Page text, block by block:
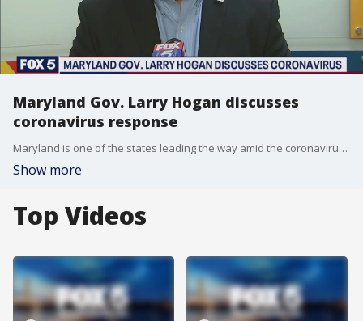
Maryland Gov. Larry Hogan discusses
coronavirus response
Maryland is one of the states leading the way amid the coronavirus outbreak. Gov. Larry Hogan joined FOX 5 at 4 to talk about his response to the crisis.
Show more
Top Videos